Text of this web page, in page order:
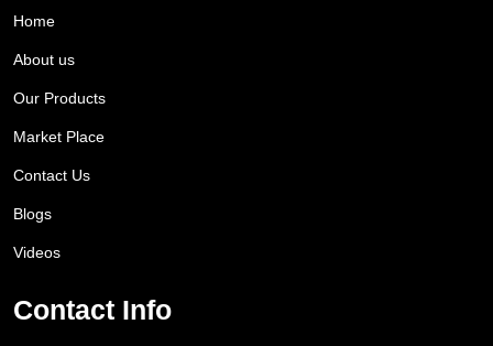
Home
About us
Our Products
Market Place
Contact Us
Blogs
Videos
Contact Info